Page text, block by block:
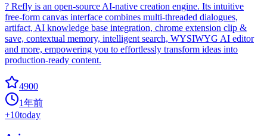
? Refly is an open-source AI-native creation engine. Its intuitive
free-form canvas interface combines multi-threaded dialogues,
artifact, AI knowledge base integration, chrome extension clip &
save, contextual memory, intelligent search, WYSIWYG AI editor
and more, empowering you to effortlessly transform ideas into
production-ready content.
4900
1年前
+10today